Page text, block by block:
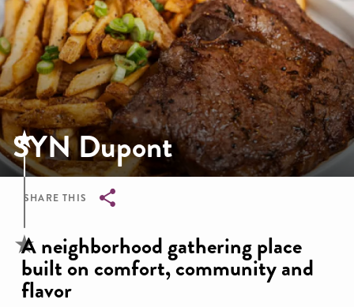
SYN Dupont
SHARE THIS
Breadcrumb
A neighborhood gathering place
built on comfort, community and
flavor